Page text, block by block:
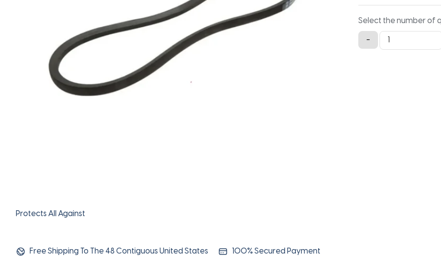
Protects All Against
Free Shipping To The 48 Contiguous United States 100% Secured Payment
Select the number of
-
3/D255
Classical